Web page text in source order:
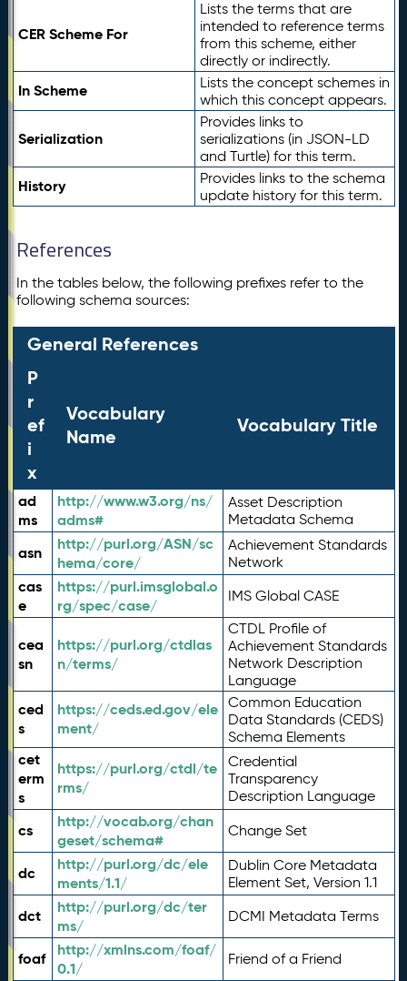
CER Scheme For
Lists the terms that are
intended to reference terms
from this scheme, either
directly or indirectly.
In Scheme
Lists the concept schemes in
which this concept appears.
Serialization
Provides links to
serializations (in JSON-LD
and Turtle) for this term.
History
Provides links to the schema
update history for this term.
References
In the tables below, the following prefixes refer to the
following schema sources:
General References
P
r
ef
i
x
Vocabulary
Name
Vocabulary Title
ad
ms
http://www.w3.org/ns/
adms#
Asset Description
Metadata Schema
asn
http://purl.org/ASN/sc
hema/core/
Achievement Standards
Network
cas
e
https://purl.imsglobal.o
rg/spec/case/
IMS Global CASE
cea
sn
https://purl.org/ctdlas
n/terms/
CTDL Profile of
Achievement Standards
Network Description
Language
ced
s
https://ceds.ed.gov/ele
ment/
Common Education
Data Standards (CEDS)
Schema Elements
cet
erm
s
https://purl.org/ctdl/te
rms/
Credential
Transparency
Description Language
cs
http://vocab.org/chan
geset/schema#
Change Set
dc
http://purl.org/dc/ele
ments/1.1/
Dublin Core Metadata
Element Set, Version 1.1
dct
http://purl.org/dc/ter
ms/
DCMI Metadata Terms
foaf
http://xmlns.com/foaf/
0.1/
Friend of a Friend